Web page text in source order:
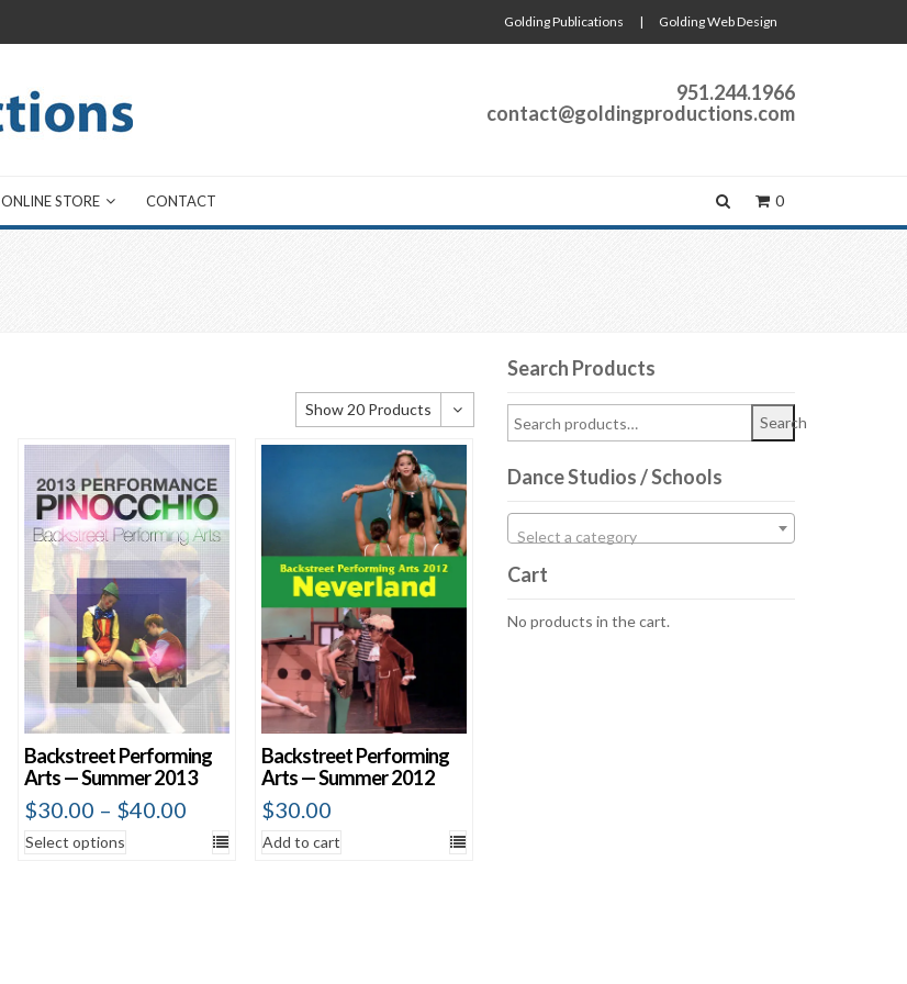
Golding Publications | Golding Web Design
951.244.1966
contact@goldingproductions.com
ONLINE STORE CONTACT 0
Show 20 Products
Show 20 Products
Show 40 Products
Show 60 Products
Backstreet Performing
Arts — Summer 2013
$30.00 – $40.00
Select options
Backstreet Performing
Arts — Summer 2012
$30.00
Add to cart
Search Products
Search
Dance Studios / Schools
Select a category
Cart
No products in the cart.